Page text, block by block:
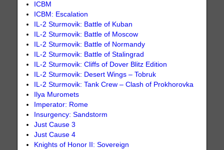
ICBM
ICBM: Escalation
IL-2 Sturmovik: Battle of Kuban
IL-2 Sturmovik: Battle of Moscow
IL-2 Sturmovik: Battle of Normandy
IL-2 Sturmovik: Battle of Stalingrad
IL-2 Sturmovik: Cliffs of Dover Blitz Edition
IL-2 Sturmovik: Desert Wings – Tobruk
IL-2 Sturmovik: Tank Crew – Clash of Prokhorovka
Ilya Muromets
Imperator: Rome
Insurgency: Sandstorm
Just Cause 3
Just Cause 4
Knights of Honor II: Sovereign